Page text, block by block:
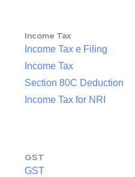
Income Tax
Income Tax e Filing
Income Tax
Section 80C Deduction
Income Tax for NRI
GST
GST